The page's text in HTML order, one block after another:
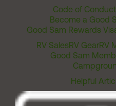
Code of Conduct
Become a Good
Good Sam Rewards
RV SalesRV GearRV
Good Sam
Helpful